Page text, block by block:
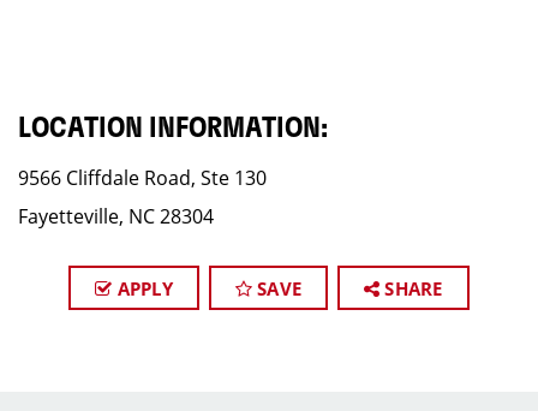
LOCATION INFORMATION:
9566 Cliffdale Road, Ste 130
Fayetteville, NC 28304
APPLY SAVE SHARE